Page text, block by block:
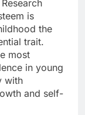
is
the
trait.
most
in young
with
and self-